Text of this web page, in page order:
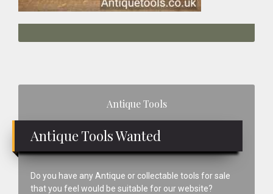
Antique Tools
Antique Tools Wanted
Do you have any Antique or collectable tools for sale
that you feel would be suitable for our website?